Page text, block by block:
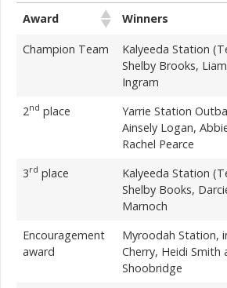
Award Winners
Champion Team
Kalyeeda Station
Shelby Brooks,
Ingram
2nd place
Yarrie Station
Ainsely Logan,
Rachel Pearce
3rd place
Kalyeeda Station
Shelby Books,
Marnoch
Encouragement
award
Myroodah Station,
Cherry, Heidi Smith
Shoobridge